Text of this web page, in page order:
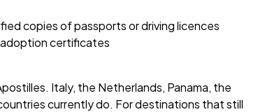
copies of passports or driving licences
adoption certificates
Italy, the Netherlands, Panama, the
currently do. For destinations that still